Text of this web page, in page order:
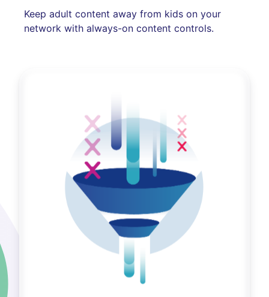
Keep adult content away from kids on your
network with always-on content controls.